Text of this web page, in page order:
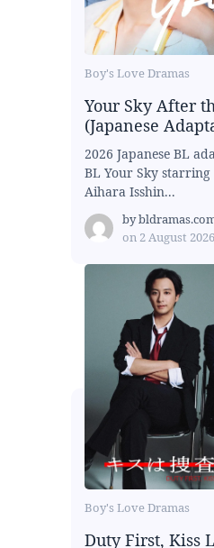
Boy's Love Dramas
Your Sky After
(Japanese
2026 Japanese BL
BL Your Sky
Aihara Isshin...
by
on 2 August 2026
Boy's Love Dramas
Duty First, Kiss